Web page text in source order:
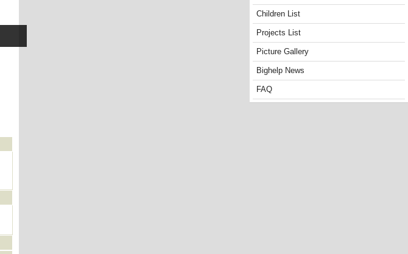
Children List
Projects List
Picture Gallery
Bighelp News
FAQ